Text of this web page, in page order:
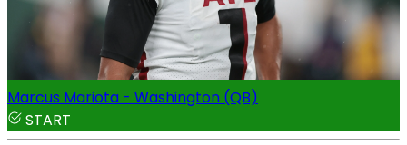
Marcus Mariota - Washington (QB)
START